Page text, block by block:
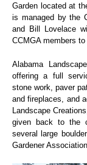
Garden located at
is managed by the
and Bill Lovelace
CCMGA members
Alabama
offering a full
stone work, paver
and fireplaces, and
Landscape
given back to the
several large
Gardener